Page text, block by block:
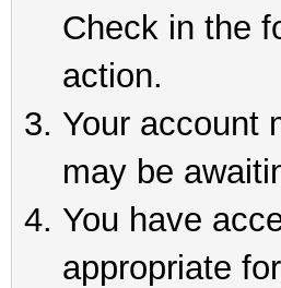
Check in the
action.
Your account
may be
You have
appropriate